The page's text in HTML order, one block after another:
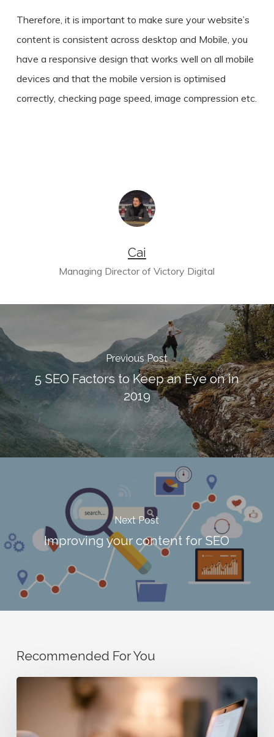
Therefore, it is important to make sure your website’s
content is consistent across desktop and Mobile, you
have a responsive design that works well on all mobile
devices and that the mobile version is optimised
correctly, checking page speed, image compression etc.
Cai
Managing Director of Victory Digital
Previous Post
5 SEO Factors to Keep an Eye on in
2019
Next Post
Improving your content for SEO
Recommended For You